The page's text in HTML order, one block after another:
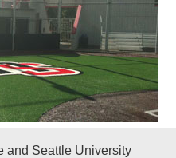
and Seattle University